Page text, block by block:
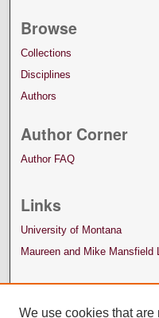
Browse
Collections
Disciplines
Authors
Author Corner
Author FAQ
Links
University of Montana
Maureen and Mike Mansfield
We use cookies that